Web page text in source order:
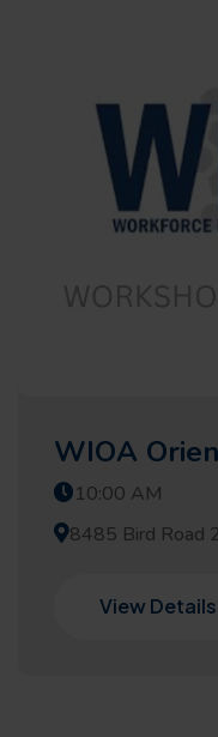
WIOA
10:00 AM
8485 Bird Road
View Details